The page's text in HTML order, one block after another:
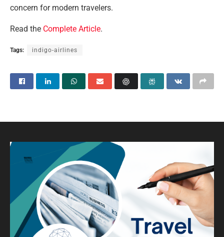
concern for modern travelers.
Read the Complete Article.
Tags: indigo-airlines